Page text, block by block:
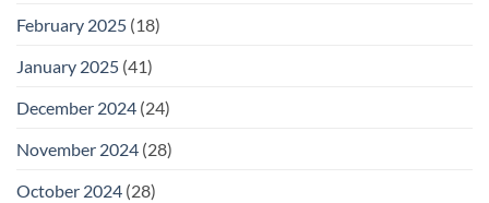
February 2025 (18)
January 2025 (41)
December 2024 (24)
November 2024 (28)
October 2024 (28)